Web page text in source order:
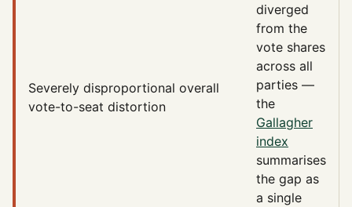
Severely disproportional overall
vote-to-seat distortion
diverged
from the
vote shares
across all
parties —
the
Gallagher
index
summarises
the gap as
a single